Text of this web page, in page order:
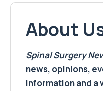
About
Spinal Surgery
news, opinions,
information and a